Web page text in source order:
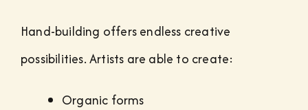
Hand-building offers endless creative
possibilities. Artists are able to create:
Organic forms